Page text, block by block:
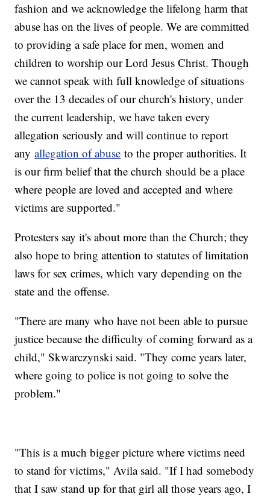
fashion and we acknowledge the lifelong harm that
abuse has on the lives of people. We are committed
to providing a safe place for men, women and
children to worship our Lord Jesus Christ. Though
we cannot speak with full knowledge of situations
over the 13 decades of our church's history, under
the current leadership, we have taken every
allegation seriously and will continue to report
anyallegation of abuse to the proper authorities. It
is our firm belief that the church should be a place
where people are loved and accepted and where
victims are supported."
Protesters say it's about more than the Church; they
also hope to bring attention to statutes of limitation
laws for sex crimes, which vary depending on the
state and the offense.
"There are many who have not been able to pursue
justice because the difficulty of coming forward as a
child," Skwarczynski said. "They come years later,
where going to police is not going to solve the
problem."
"This is a much bigger picture where victims need
to stand for victims," Avila said. "If I had somebody
that I saw stand up for that girl all those years ago, I